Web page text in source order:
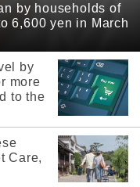
by households of
6,600 yen in March
by
more
to the
Care,